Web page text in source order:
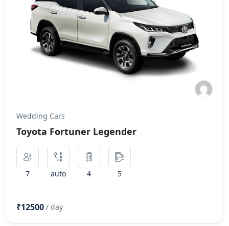
Wedding Cars
Toyota Fortuner Legender
7 auto 4 5
₹12500 / day